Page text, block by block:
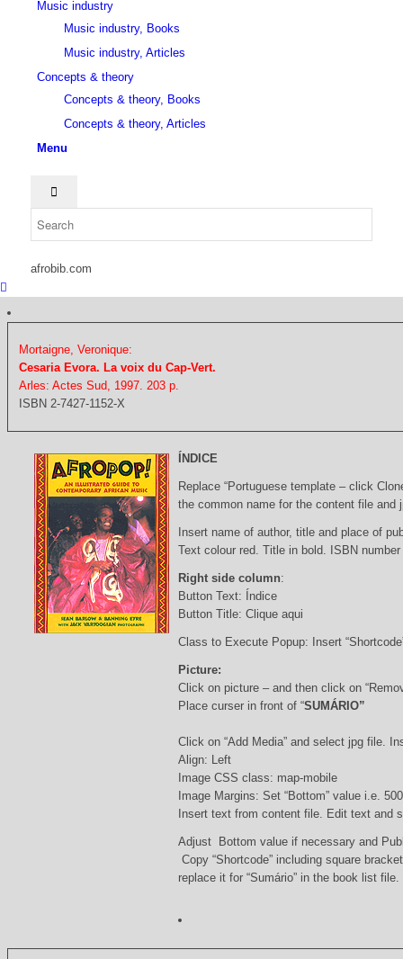
Music industry
Music industry, Books
Music industry, Articles
Concepts & theory
Concepts & theory, Books
Concepts & theory, Articles
Menu
afrobib.com
Mortaigne, Veronique:
Cesaria Evora. La voix du Cap-Vert.
Arles: Actes Sud, 1997. 203 p.
ISBN 2-7427-1152-X
ÍNDICE
Replace “Portuguese template – click
the common name for the content file and
Insert name of author, title and place of
Text colour red. Title in bold. ISBN
Right side column:
Button Text: Índice
Button Title: Clique aqui
Class to Execute Popup: Insert
Picture:
Click on picture – and then click on
Place curser in front of “SUMÁRIO”
Click on “Add Media” and select jpg file.
Align: Left
Image CSS class: map-mobile
Image Margins: Set “Bottom” value i.e. 500
Insert text from content file. Edit text and
Adjust Bottom value if necessary and
Copy “Shortcode” including square
replace it for “Sumário” in the book list file.